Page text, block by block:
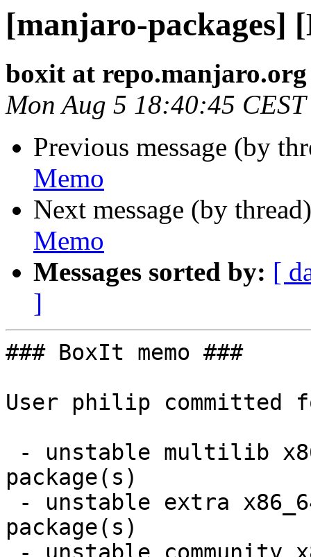
[manjaro-packages]
boxit at repo.manjaro.org
Mon Aug 5 18:40:45
Previous message (by
Memo
Next message (by
Memo
Messages sorted by: [
]
### BoxIt memo ###
User philip committed
package(s)
package(s)